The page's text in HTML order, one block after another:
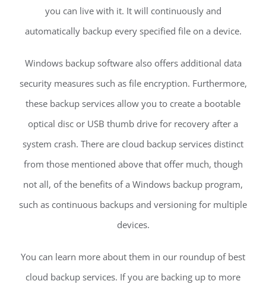
you can live with it. It will continuously and
automatically backup every specified file on a device.
Windows backup software also offers additional data
security measures such as file encryption. Furthermore,
these backup services allow you to create a bootable
optical disc or USB thumb drive for recovery after a
system crash. There are cloud backup services distinct
from those mentioned above that offer much, though
not all, of the benefits of a Windows backup program,
such as continuous backups and versioning for multiple
devices.
You can learn more about them in our roundup of best
cloud backup services. If you are backing up to more